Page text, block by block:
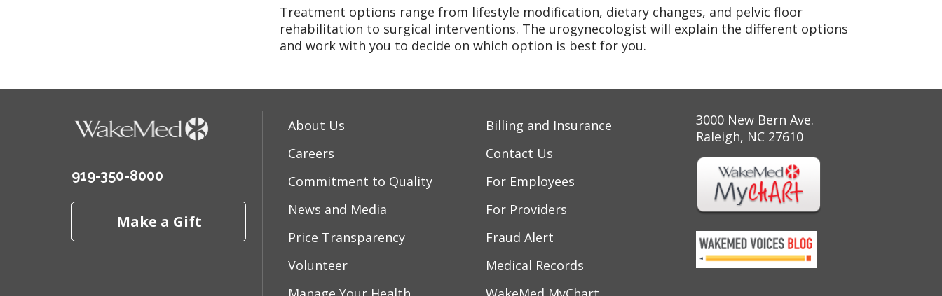
Treatment options range from lifestyle modification, dietary changes, and pelvic floor
rehabilitation to surgical interventions. The urogynecologist will explain the different options
and work with you to decide on which option is best for you.
919-350-8000
Make a Gift
About Us
Careers
Commitment to Quality
News and Media
Price Transparency
Volunteer
Billing and Insurance
Contact Us
For Employees
For Providers
Fraud Alert
Medical Records
3000 New Bern Ave.
Raleigh, NC 27610